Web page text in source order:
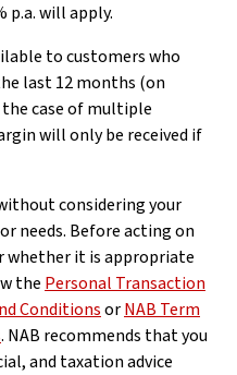
p.a. will apply.
to customers who
last 12 months (on
case of multiple
will only be received if
considering your
needs. Before acting on
whether it is appropriate
the Personal Transaction
ConditionsorNAB Term
. NAB recommends that you
and taxation advice